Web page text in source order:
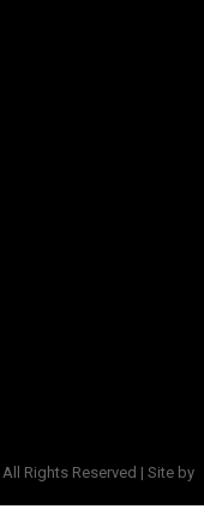
All Rights Reserved | Site by